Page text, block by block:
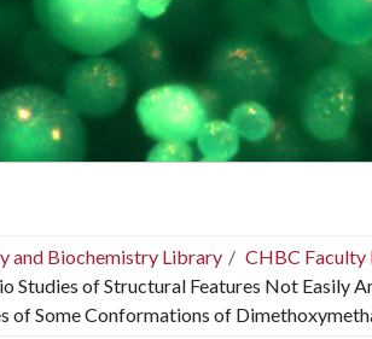
and Biochemistry Library
CHBC Faculty
Studies of Structural Features Not Easily
of Some Conformations of